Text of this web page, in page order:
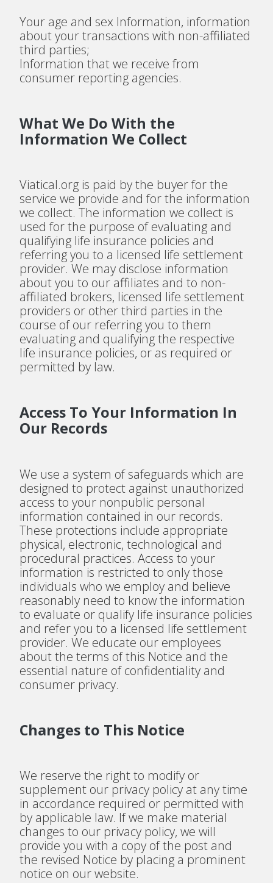
Your age and sex Information, information
about your transactions with non-affiliated
third parties;
Information that we receive from
consumer reporting agencies.
What We Do With the
Information We Collect
Viatical.org is paid by the buyer for the
service we provide and for the information
we collect. The information we collect is
used for the purpose of evaluating and
qualifying life insurance policies and
referring you to a licensed life settlement
provider. We may disclose information
about you to our affiliates and to non-
affiliated brokers, licensed life settlement
providers or other third parties in the
course of our referring you to them
evaluating and qualifying the respective
life insurance policies, or as required or
permitted by law.
Access To Your Information In
Our Records
We use a system of safeguards which are
designed to protect against unauthorized
access to your nonpublic personal
information contained in our records.
These protections include appropriate
physical, electronic, technological and
procedural practices. Access to your
information is restricted to only those
individuals who we employ and believe
reasonably need to know the information
to evaluate or qualify life insurance policies
and refer you to a licensed life settlement
provider. We educate our employees
about the terms of this Notice and the
essential nature of confidentiality and
consumer privacy.
Changes to This Notice
We reserve the right to modify or
supplement our privacy policy at any time
in accordance required or permitted with
by applicable law. If we make material
changes to our privacy policy, we will
provide you with a copy of the post and
the revised Notice by placing a prominent
notice on our website.